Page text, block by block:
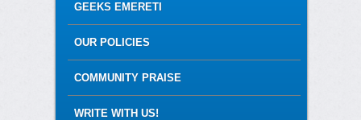
GEEKS EMERETI
OUR POLICIES
COMMUNITY PRAISE
WRITE WITH US!